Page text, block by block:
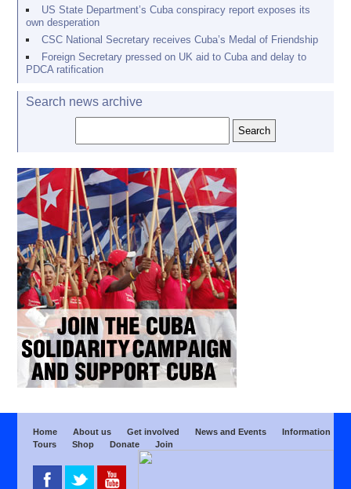
US State Department’s Cuba conspiracy report exposes its
own desperation
CSC National Secretary receives Cuba’s Medal of Friendship
Foreign Secretary pressed on UK aid to Cuba and delay to
PDCA ratification
Search news archive
Home About us Get involved News and Events
Information
Tours
Shop Donate Join